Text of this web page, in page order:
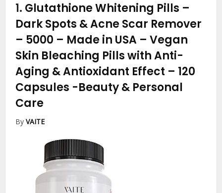
1. Glutathione Whitening Pills –
Dark Spots & Acne Scar Remover
– 5000 – Made in USA – Vegan
Skin Bleaching Pills with Anti-
Aging & Antioxidant Effect – 120
Capsules -Beauty & Personal
Care
ByVAITE